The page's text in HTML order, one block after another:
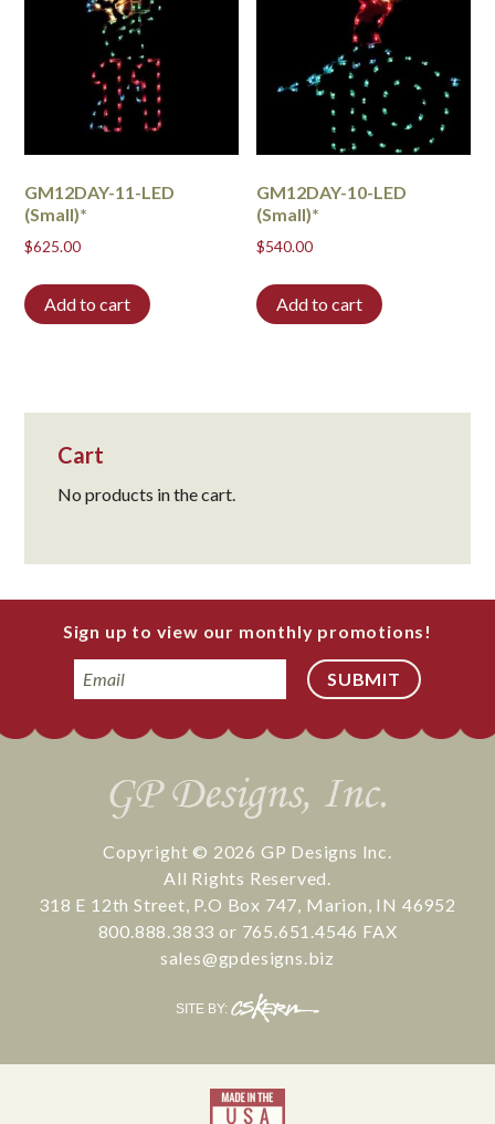
GM12DAY-11-LED
(Small)*
$625.00
Add to cart
GM12DAY-10-LED
(Small)*
$540.00
Add to cart
Cart
No products in the cart.
Sign up to view our monthly promotions!
Copyright © 2026 GP Designs Inc.
All Rights Reserved.
318 E 12th Street, P.O Box 747, Marion, IN 46952
800.888.3833 or 765.651.4546 FAX
sales@gpdesigns.biz
SITE BY:
CS
Kern